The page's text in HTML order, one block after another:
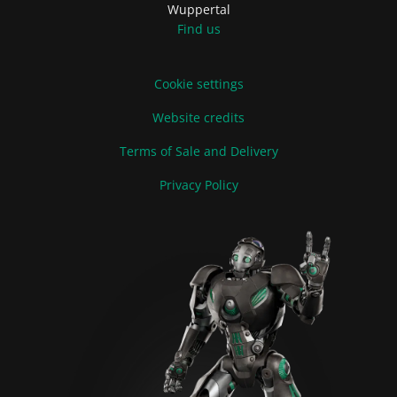
Wuppertal
Find us
Cookie settings
Website credits
Terms of Sale and Delivery
Privacy Policy